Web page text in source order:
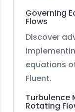
Governing
Flows
Discover
equations
Fluent.
Turbulence
Rotating